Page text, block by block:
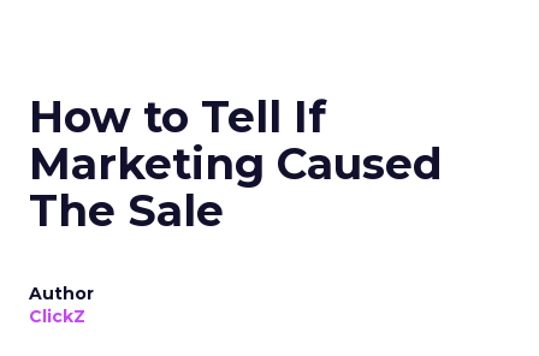
How to Tell If
Marketing Caused
The Sale
Author
ClickZ